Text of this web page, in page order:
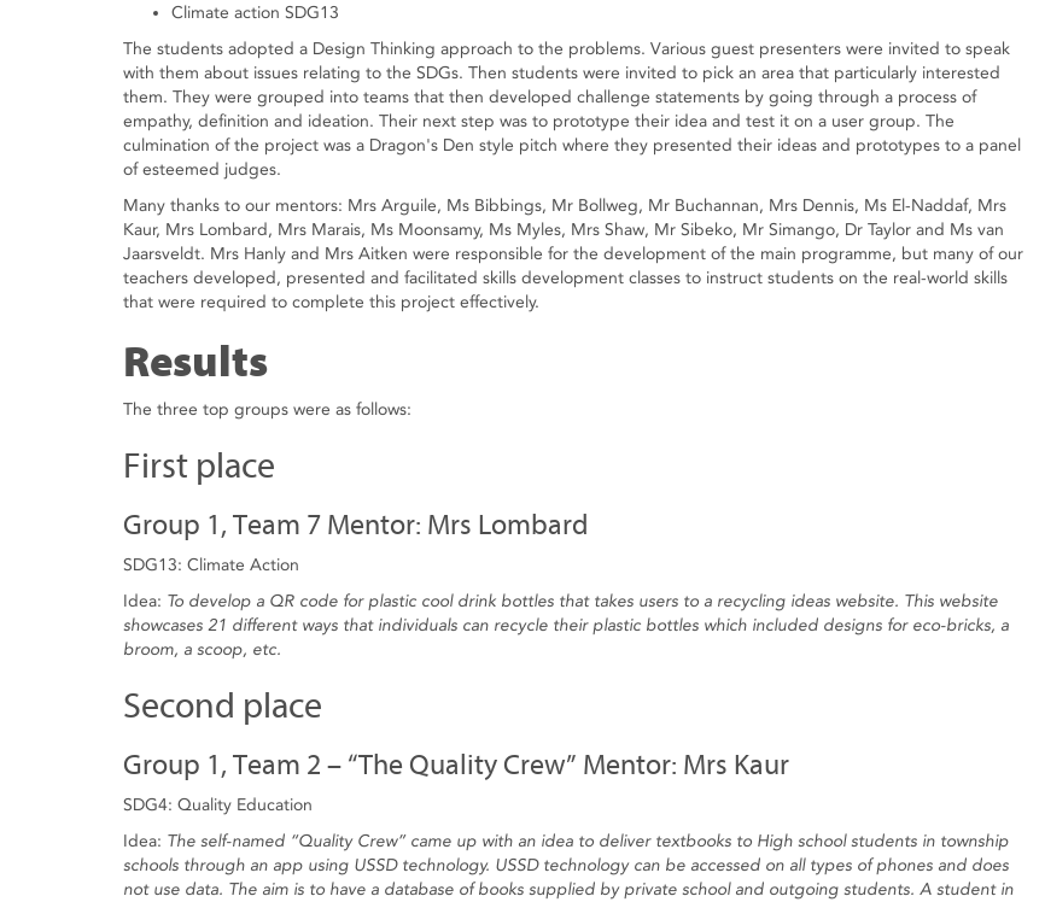
Climate action SDG13
The students adopted a Design Thinking approach to the problems. Various guest presenters were invited to speak
with them about issues relating to the SDGs. Then students were invited to pick an area that particularly interested
them. They were grouped into teams that then developed challenge statements by going through a process of
empathy, definition and ideation. Their next step was to prototype their idea and test it on a user group. The
culmination of the project was a Dragon's Den style pitch where they presented their ideas and prototypes to a panel
of esteemed judges.
Many thanks to our mentors: Mrs Arguile, Ms Bibbings, Mr Bollweg, Mr Buchannan, Mrs Dennis, Ms El-Naddaf, Mrs
Kaur, Mrs Lombard, Mrs Marais, Ms Moonsamy, Ms Myles, Mrs Shaw, Mr Sibeko, Mr Simango, Dr Taylor and Ms van
Jaarsveldt. Mrs Hanly and Mrs Aitken were responsible for the development of the main programme, but many of our
teachers developed, presented and facilitated skills development classes to instruct students on the real-world skills
that were required to complete this project effectively.
Results
The three top groups were as follows:
First place
Group 1, Team 7 Mentor: Mrs Lombard
SDG13: Climate Action
Idea: To develop a QR code for plastic cool drink bottles that takes users to a recycling ideas website. This website
showcases 21 different ways that individuals can recycle their plastic bottles which included designs for eco-bricks, a
broom, a scoop, etc.
Second place
Group 1, Team 2 – “The Quality Crew” Mentor: Mrs Kaur
SDG4: Quality Education
Idea: The self-named “Quality Crew” came up with an idea to deliver textbooks to High school students in township
schools through an app using USSD technology. USSD technology can be accessed on all types of phones and does
not use data. The aim is to have a database of books supplied by private school and outgoing students. A student in